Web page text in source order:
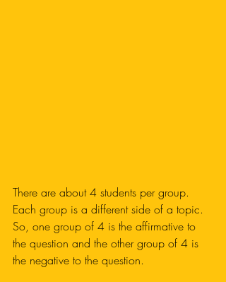
There are about 4 students per group.
Each group is a different side of a topic.
So, one group of 4 is the affirmative to
the question and the other group of 4 is
the negative to the question.